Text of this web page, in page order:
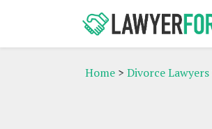
Home > Divorce Lawyers